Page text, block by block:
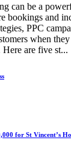
can be a
bookings and
PPC
when
are five st...
for St Vincent’s